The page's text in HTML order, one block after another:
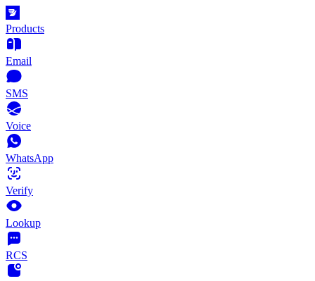
Products
Email
SMS
Voice
WhatsApp
Verify
Lookup
RCS